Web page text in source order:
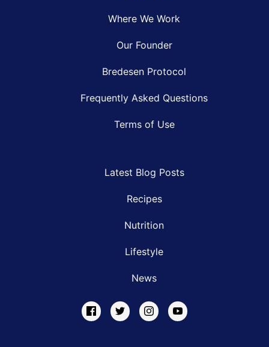
Where We Work
Our Founder
Bredesen Protocol
Frequently Asked Questions
Terms of Use
Latest Blog Posts
Recipes
Nutrition
Lifestyle
News